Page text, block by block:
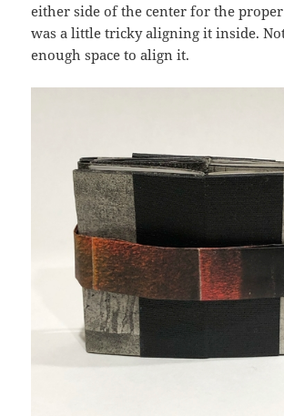
either side of the center for the
was a little tricky aligning it inside.
enough space to align it.